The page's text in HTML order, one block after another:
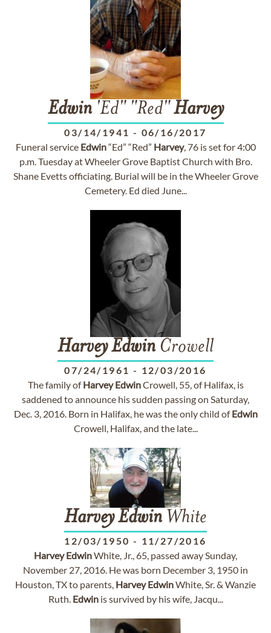
Edwin'Ed" "Red"Harvey
03/14/1941 - 06/16/2017
Funeral service Edwin“Ed” “Red” Harvey, 76 is set for 4:00
p.m. Tuesday at Wheeler Grove Baptist Church with Bro.
Shane Evetts officiating. Burial will be in the Wheeler Grove
Cemetery. Ed died June...
HarveyEdwin Crowell
07/24/1961 - 12/03/2016
The family ofHarvey EdwinCrowell, 55, of Halifax, is
saddened to announce his sudden passing on Saturday,
Dec. 3, 2016. Born in Halifax, he was the only child ofEdwin
Crowell, Halifax, and the late...
HarveyEdwin White
12/03/1950 - 11/27/2016
Harvey EdwinWhite, Jr., 65, passed away Sunday,
November 27, 2016. He was born December 3, 1950 in
Houston, TX to parents, Harvey EdwinWhite, Sr. & Wanzie
Ruth. Edwinis survived by his wife, Jacqu...